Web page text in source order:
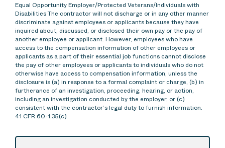
Equal Opportunity Employer/Protected Veterans/Individuals with
Disabilities The contractor will not discharge or in any other manner
discriminate against employees or applicants because they have
inquired about, discussed, or disclosed their own pay or the pay of
another employee or applicant. However, employees who have
access to the compensation information of other employees or
applicants as a part of their essential job functions cannot disclose
the pay of other employees or applicants to individuals who do not
otherwise have access to compensation information, unless the
disclosure is (a) in response to a formal complaint or charge, (b) in
furtherance of an investigation, proceeding, hearing, or action,
including an investigation conducted by the employer, or (c)
consistent with the contractor’s legal duty to furnish information.
41 CFR 60-1.35(c)